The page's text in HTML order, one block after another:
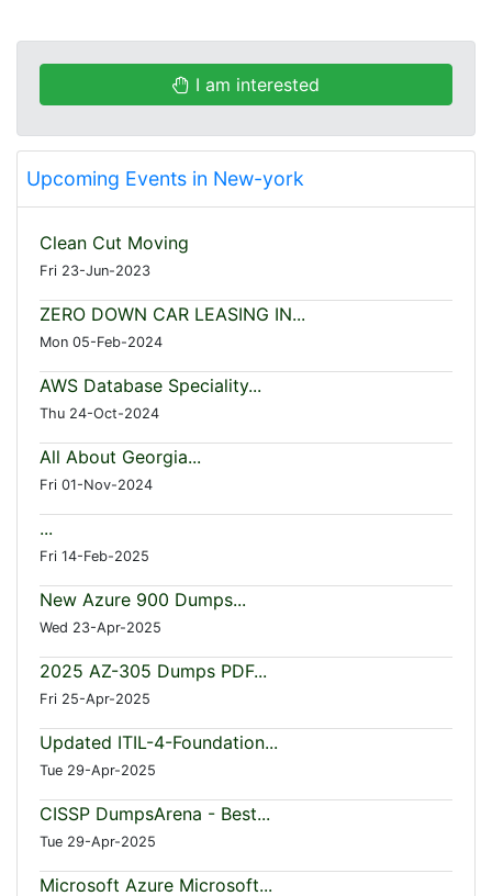
I am interested
Upcoming Events in New-york
Clean Cut Moving
Fri 23-Jun-2023
ZERO DOWN CAR LEASING IN...
Mon 05-Feb-2024
AWS Database Speciality...
Thu 24-Oct-2024
All About Georgia...
Fri 01-Nov-2024
...
Fri 14-Feb-2025
New Azure 900 Dumps...
Wed 23-Apr-2025
2025 AZ-305 Dumps PDF...
Fri 25-Apr-2025
Updated ITIL-4-Foundation...
Tue 29-Apr-2025
CISSP DumpsArena - Best...
Tue 29-Apr-2025
Microsoft Azure Microsoft...